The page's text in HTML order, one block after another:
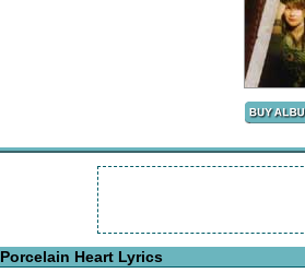
Porcelain Heart Lyrics